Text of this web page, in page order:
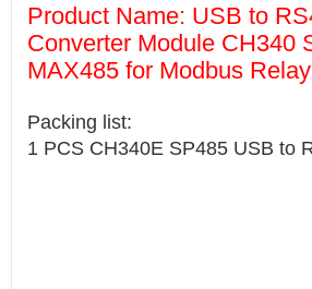
Guidance videos Reviews
Product Name: USB to
Converter Module CH340
MAX485 for Modbus
Packing list:
1 PCS CH340E SP485 USB to